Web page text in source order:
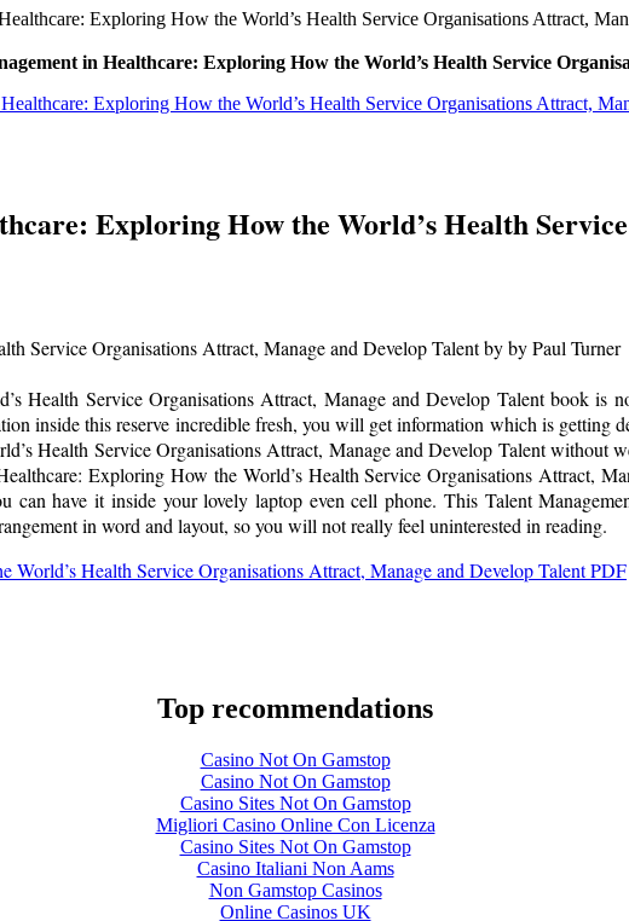
Exploring How the World’s Health Service Organisations Attract,
in Healthcare: Exploring How the World’s Health Service
Exploring How the World’s Health Service Organisations Attract,
Exploring How the World’s Health
Service Organisations Attract, Manage and Develop Talent by by Paul Turner
Health Service Organisations Attract, Manage and Develop Talent book
inside this reserve incredible fresh, you will get information which is
Health Service Organisations Attract, Manage and Develop Talent without
Exploring How the World’s Health Service Organisations Attract,
can have it inside your lovely laptop even cell phone. This Talent
in word and layout, so you will not really feel uninterested in reading.
Health Service Organisations Attract, Manage and Develop Talent PDF
Top recommendations
Casino Not On Gamstop
Casino Not On Gamstop
Casino Sites Not On Gamstop
Migliori Casino Online Con Licenza
Casino Sites Not On Gamstop
Casino Italiani Non Aams
Non Gamstop Casinos
Online Casinos UK